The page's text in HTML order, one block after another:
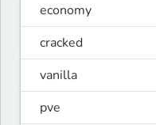
economy
cracked
vanilla
pve